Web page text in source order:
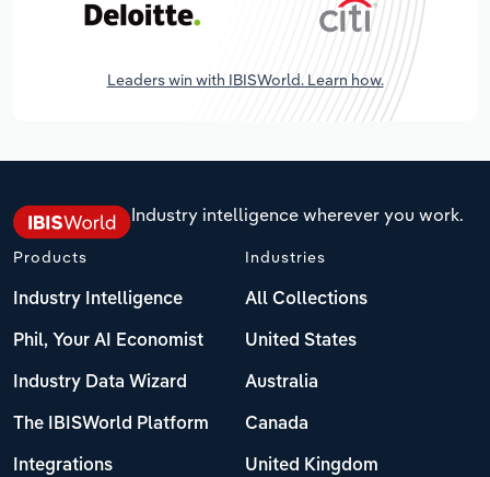
Leaders win with IBISWorld. Learn how.
Industry intelligence wherever you work.
Products
Industry Intelligence
Phil, Your AI Economist
Industry Data Wizard
The IBISWorld Platform
Integrations
Industries
All Collections
United States
Australia
Canada
United Kingdom